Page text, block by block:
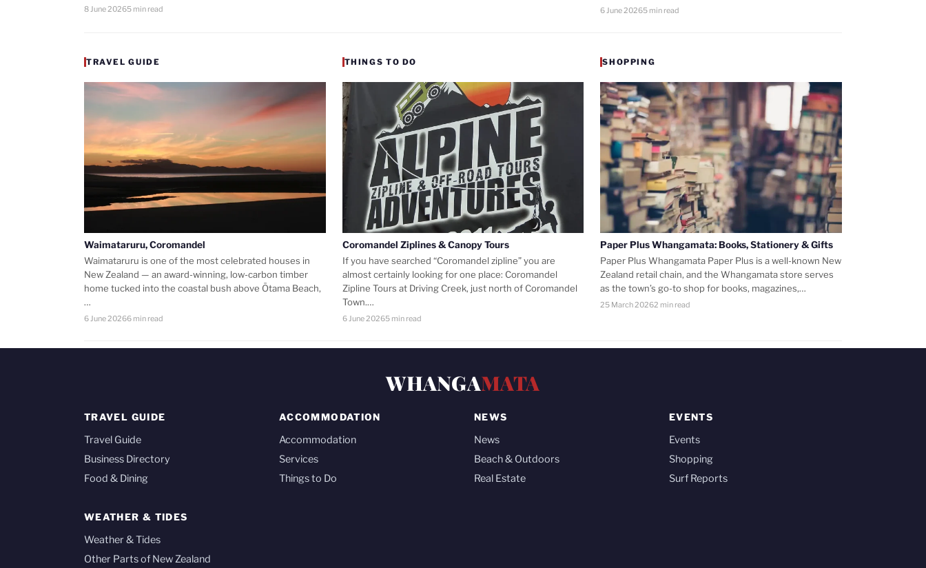
8 June 20265 min read 6 June 20265 min read
TRAVEL GUIDE
Waimataruru, Coromandel
Waimataruru is one of the most celebrated houses in
New Zealand — an award-winning, low-carbon timber
home tucked into the coastal bush above Ōtama Beach,
…
6 June 20266 min read
THINGS TO DO
Coromandel Ziplines & Canopy Tours
If you have searched “Coromandel zipline” you are
almost certainly looking for one place: Coromandel
Zipline Tours at Driving Creek, just north of Coromandel
Town.…
6 June 20265 min read
SHOPPING
Paper Plus Whangamata: Books, Stationery & Gifts
Paper Plus Whangamata Paper Plus is a well-known New
Zealand retail chain, and the Whangamata store serves
as the town’s go-to shop for books, magazines,…
25 March 20262 min read
WHANGAMATA
TRAVEL GUIDE
Travel Guide
Business Directory
Food & Dining
ACCOMMODATION
Accommodation
Services
Things to Do
NEWS
News
Beach & Outdoors
Real Estate
EVENTS
Events
Shopping
Surf Reports
WEATHER & TIDES
Weather & Tides
Other Parts of New Zealand